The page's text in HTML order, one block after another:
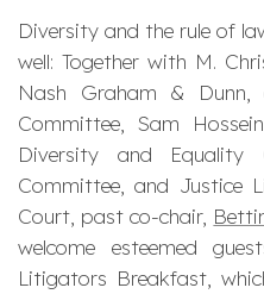
Diversity and the rule of
well: Together with M.
Nash Graham &
Committee, Sam
Diversity and
Committee, and Justice
Court, past co-chair,
welcome esteemed
Litigators Breakfast,